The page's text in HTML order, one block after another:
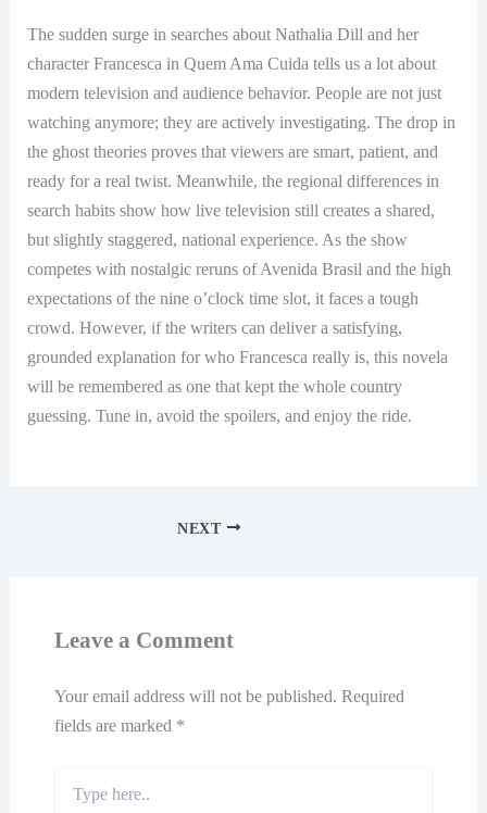
The sudden surge in searches about Nathalia Dill and her
character Francesca in Quem Ama Cuida tells us a lot about
modern television and audience behavior. People are not just
watching anymore; they are actively investigating. The drop in
the ghost theories proves that viewers are smart, patient, and
ready for a real twist. Meanwhile, the regional differences in
search habits show how live television still creates a shared,
but slightly staggered, national experience. As the show
competes with nostalgic reruns of Avenida Brasil and the high
expectations of the nine o’clock time slot, it faces a tough
crowd. However, if the writers can deliver a satisfying,
grounded explanation for who Francesca really is, this novela
will be remembered as one that kept the whole country
guessing. Tune in, avoid the spoilers, and enjoy the ride.
NEXT
Leave a Comment
Your email address will not be published. Required
fields are marked *
here..